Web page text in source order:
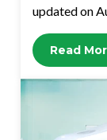
updated on
Read